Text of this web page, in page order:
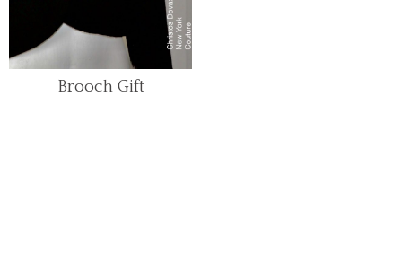
Brooch Gift